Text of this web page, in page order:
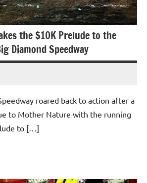
the $10K Prelude to the
Diamond Speedway
roared back to action after a
to Mother Nature with the running
to […]